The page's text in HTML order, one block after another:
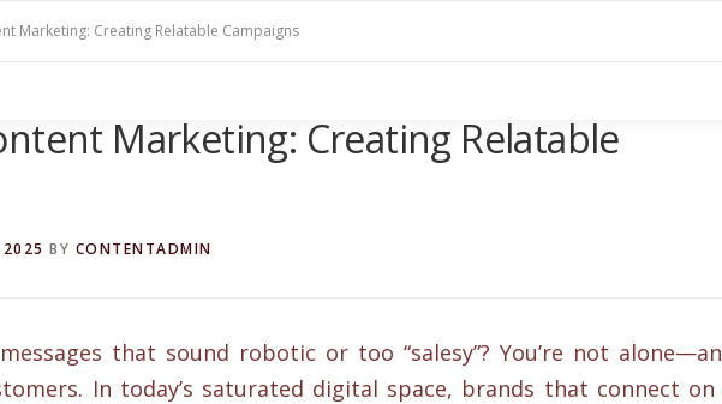
Marketing: Creating Relatable Campaigns
Marketing: Creating Relatable
BY CONTENTADMIN
that sound robotic or too “salesy”? You’re not
In today’s saturated digital space, brands that connect on